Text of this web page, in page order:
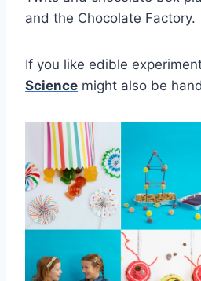
and the Chocolate Factory.
If you like edible
Science might also be